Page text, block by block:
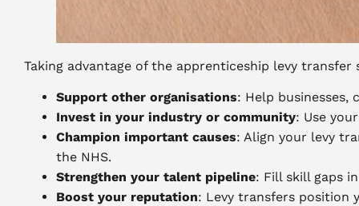
Taking advantage of the apprenticeship levy
Support other organisations: Help businesses,
Invest in your industry or community: Use
Champion important causes: Align your levy
the NHS.
Strengthen your talent pipeline: Fill skill gaps
Boost your reputation: Levy transfers position